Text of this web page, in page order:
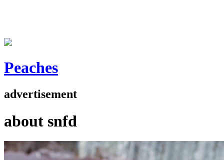
Peaches
advertisement
about snfd